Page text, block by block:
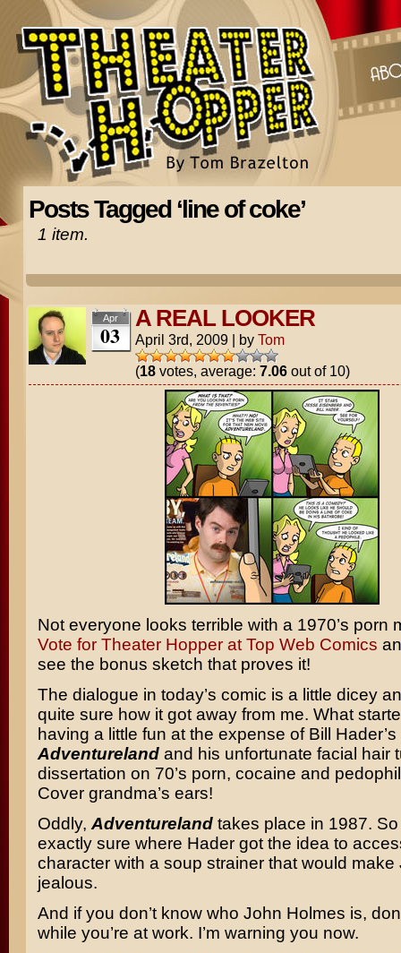
Posts Tagged ‘line of coke’
1 item.
Apr
03
A REAL LOOKER
April 3rd, 2009 | by Tom
(18votes, average: 7.06out of 10)
Not everyone looks terrible with a 1970’s porn
Vote for Theater Hopper at Top Web Comics
see the bonus sketch that proves it!
The dialogue in today’s comic is a little dicey
quite sure how it got away from me. What
having a little fun at the expense of Bill
Adventurelandand his unfortunate facial hair
dissertation on 70’s porn, cocaine and
Cover grandma’s ears!
Oddly, Adventurelandtakes place in 1987. So
exactly sure where Hader got the idea to
character with a soup strainer that would make
jealous.
And if you don’t know who John Holmes is,
while you’re at work. I’m warning you now.